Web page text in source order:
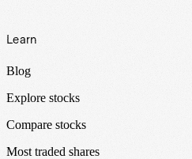
Learn
Blog
Explore stocks
Compare stocks
Most traded shares